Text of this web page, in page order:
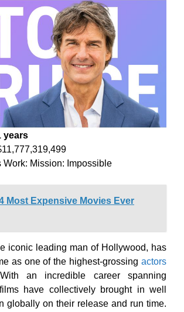
years
Work: Mission: Impossible
Most Expensive Movies Ever
iconic leading man of Hollywood, has
as one of the highest-grossing actors
an incredible career spanning
have collectively brought in well
globally on their release and run time.